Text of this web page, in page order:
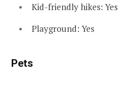
Kid-friendly hikes: Yes
Playground: Yes
Pets